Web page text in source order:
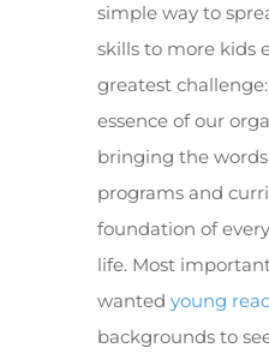
simple way to
skills to more kids
greatest
essence of our
bringing the
programs and
foundation of
life. Most
wanted young
backgrounds to